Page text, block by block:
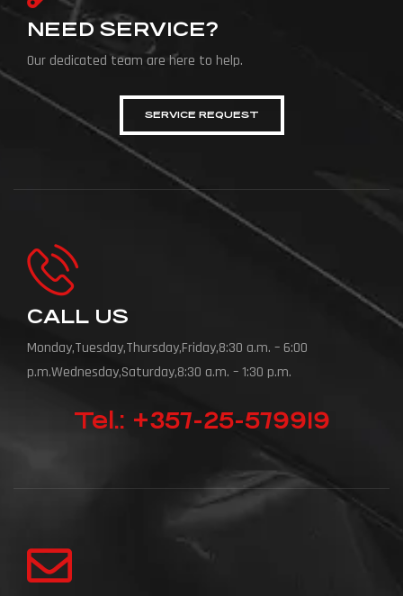
NEED SERVICE?
Our dedicated team are here to help.
SERVICE REQUEST
CALL US
Monday,Tuesday,Thursday,Friday,8:30 a.m. – 6:00
p.m.Wednesday,Saturday,8:30 a.m. – 1:30 p.m.
Tel.: +357-25-579919